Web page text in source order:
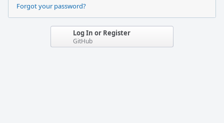
Forgot your password?
Log In or Register
GitHub